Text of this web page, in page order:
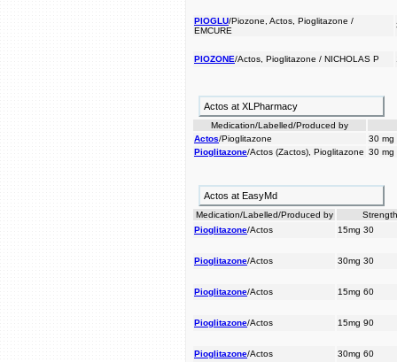
PIOGLU/Piozone, Actos, Pioglitazone /
EMCURE
PIOZONE/Actos, Pioglitazone / NICHOLAS P
Actos at XLPharmacy
Medication/Labelled/Produced by
Actos/Pioglitazone
30 mg
Pioglitazone/Actos (Zactos), Pioglitazone 30 mg
Actos at EasyMd
Medication/Labelled/Produced by
Pioglitazone/Actos 15mg 30
Pioglitazone/Actos 30mg 30
Pioglitazone/Actos 15mg 60
Pioglitazone/Actos 15mg 90
Pioglitazone/Actos 30mg 60